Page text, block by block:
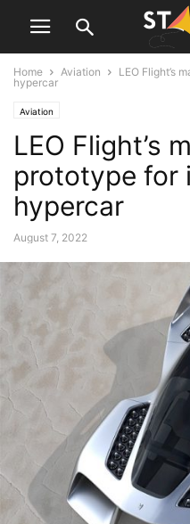
Home Aviation
LEO Flight’s
hypercar
Aviation
LEO Flight’s
prototype for
hypercar
August 7, 2022